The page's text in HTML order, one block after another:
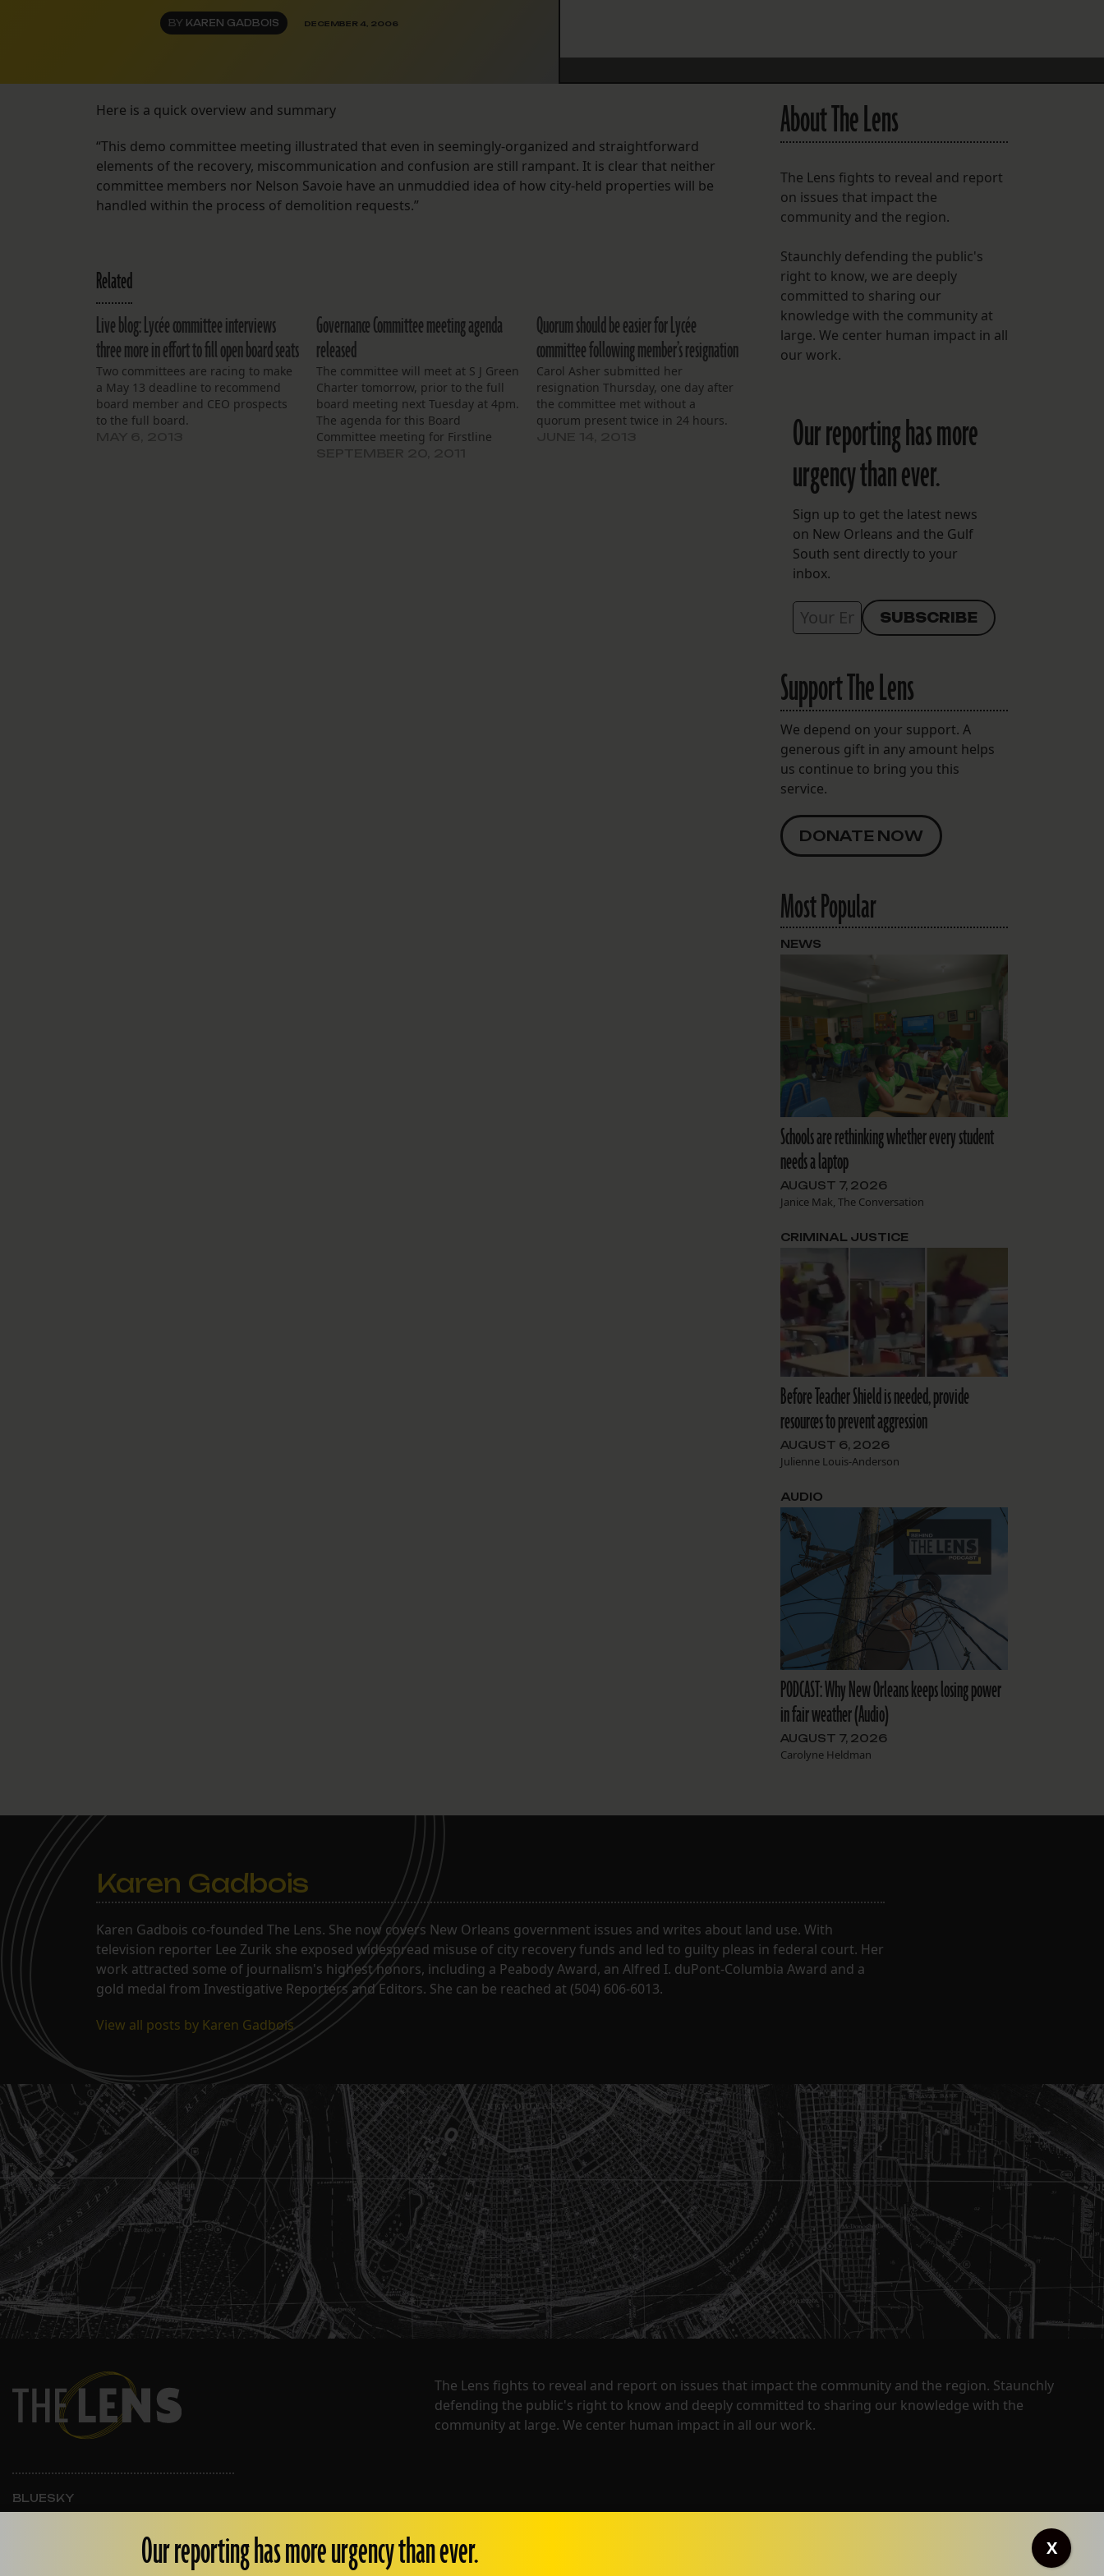
Instagram
Facebook
Spotify
BY KAREN GADBOIS DECEMBER 4, 2006
Here is a quick overview and summary
“This demo committee meeting illustrated that even in seemingly-organized and straightforward
elements of the recovery, miscommunication and confusion are still rampant. It is clear that neither
committee members nor Nelson Savoie have an unmuddied idea of how city-held properties will be
handled within the process of demolition requests.”
Related
Live blog: Lycée committee interviews
three more in effort to fill open board seats
Two committees are racing to make
a May 13 deadline to recommend
board member and CEO prospects
to the full board.
Governance Committee meeting agenda
released
The committee will meet at S J Green
Charter tomorrow, prior to the full
board meeting next Tuesday at 4pm.
The agenda for this Board
Committee meeting for Firstline
Quorum should be easier for Lycée
committee following member’s resignation
Carol Asher submitted her
resignation Thursday, one day after
the committee met without a
quorum present twice in 24 hours.
About The Lens
The Lens fights to reveal and report
on issues that impact the
community and the region.
Staunchly defending the public's
right to know, we are deeply
committed to sharing our
knowledge with the community at
large. We center human impact in all
our work.
Our reporting has more
urgency than ever.
Sign up to get the latest news
on New Orleans and the Gulf
South sent directly to your
inbox.
Support The Lens
We depend on your support. A
generous gift in any amount helps
us continue to bring you this
service.
DONATE NOW
Most Popular
Schools are rethinking whether every student
needs a laptop
AUGUST 7, 2026
Janice Mak, The Conversation
NEWS
Before Teacher Shield is needed, provide
resources to prevent aggression
AUGUST 6, 2026
Julienne Louis-Anderson
CRIMINAL JUSTICE
PODCAST: Why New Orleans keeps losing power
in fair weather (Audio)
AUGUST 7, 2026
Carolyne Heldman
AUDIO
Karen Gadbois
Karen Gadbois co-founded The Lens. She now covers New Orleans government issues and writes about land use. With
television reporter Lee Zurik she exposed widespread misuse of city recovery funds and led to guilty pleas in federal court. Her
work attracted some of journalism's highest honors, including a Peabody Award, an Alfred I. duPont-Columbia Award and a
gold medal from Investigative Reporters and Editors. She can be reached at (504) 606-6013.
View all posts by Karen Gadbois
The Lens fights to reveal and report on issues that impact the community and the region. Staunchly
defending the public's right to know and deeply committed to sharing our knowledge with the
community at large. We center human impact in all our work.
BLUESKY
INSTAGRAM
Our reporting has more urgency than ever. X